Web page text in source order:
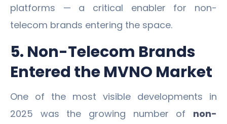
platforms — a critical enabler for non-
telecom brands entering the space.
5. Non-Telecom Brands
Entered the MVNO Market
One of the most visible developments in
2025 was the growing number of non-